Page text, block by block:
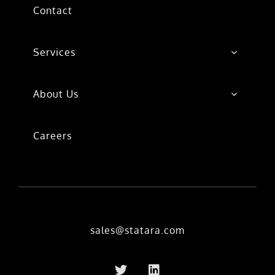
Contact
Services
About Us
Careers
sales@statara.com